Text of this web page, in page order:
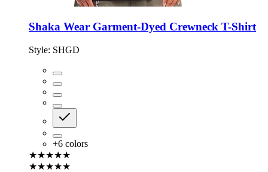
Shaka Wear Garment-Dyed Crewneck T-Shirt
Style: SHGD
+6 colors
★★★★★
★★★★★